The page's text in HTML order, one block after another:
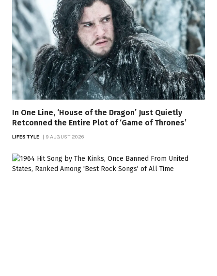
In One Line, ‘House of the Dragon’ Just Quietly
Retconned the Entire Plot of ‘Game of Thrones’
LIFESTYLE 9 AUGUST 2026